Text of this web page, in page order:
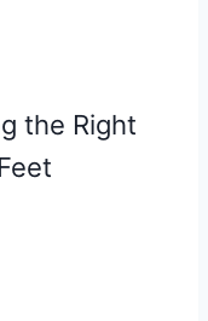
the Right